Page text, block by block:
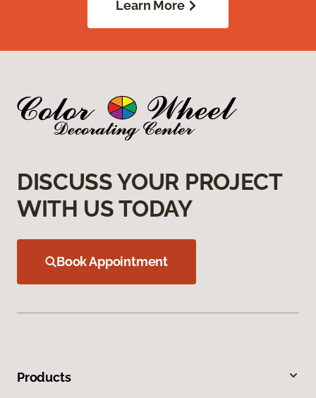
Learn More
DISCUSS YOUR PROJECT
WITH US TODAY
Book Appointment
Products